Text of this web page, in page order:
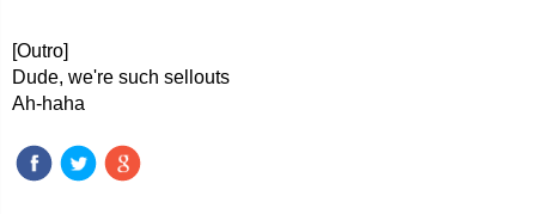
[Outro]
Dude, we're such sellouts
Ah-haha